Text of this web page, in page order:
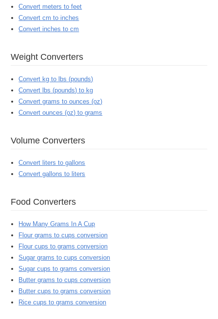
Convert meters to feet
Convert cm to inches
Convert inches to cm
Weight Converters
Convert kg to lbs (pounds)
Convert lbs (pounds) to kg
Convert grams to ounces (oz)
Convert ounces (oz) to grams
Volume Converters
Convert liters to gallons
Convert gallons to liters
Food Converters
How Many Grams In A Cup
Flour grams to cups conversion
Flour cups to grams conversion
Sugar grams to cups conversion
Sugar cups to grams conversion
Butter grams to cups conversion
Butter cups to grams conversion
Rice cups to grams conversion